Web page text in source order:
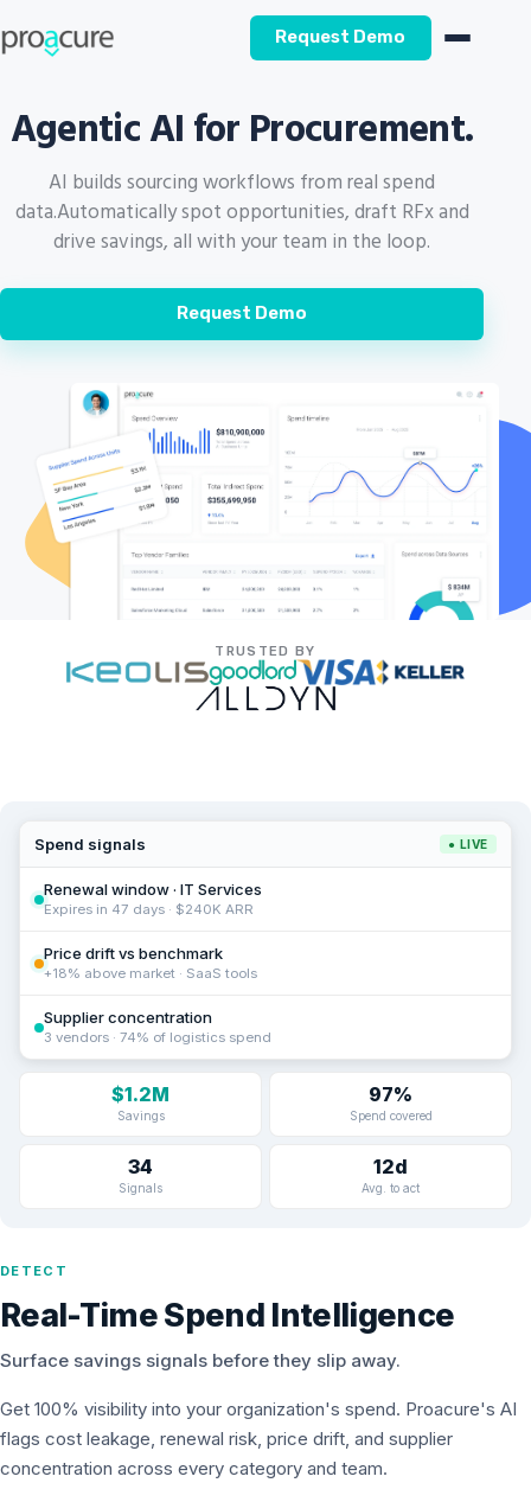
Request Demo
Agentic AI for Procurement.
AI builds sourcing workflows from real spend
data.Automatically spot opportunities, draft RFx and
drive savings, all with your team in the loop.
Request Demo
TRUSTED BY
DETECT
Real-Time Spend Intelligence
Surface savings signals before they slip away.
Get 100% visibility into your organization's spend. Proacure's AI
flags cost leakage, renewal risk, price drift, and supplier
concentration across every category and team.
Spend signals ● LIVE
Renewal window · IT Services
Expires in 47 days · $240K ARR
Price drift vs benchmark
+18% above market · SaaS tools
Supplier concentration
3 vendors · 74% of logistics spend
$1.2M
Savings
97%
Spend covered
34
Signals
12d
Avg. to act